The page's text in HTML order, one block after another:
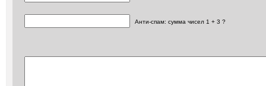
Анти-спам: сумма чисел 1 + 3 ?